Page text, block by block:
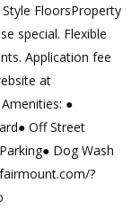
FloorsProperty
special. Flexible
Application fee
at
●
Off Street
Dog Wash
?